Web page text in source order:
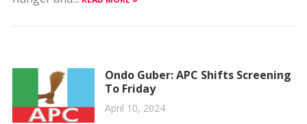
The All Progressives Congress (APC) has announced a
change of schedule for the screening of aspirants.